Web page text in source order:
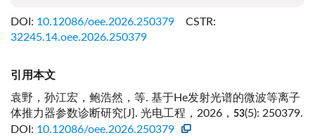
DOI: 10.12086/oee.2026.250379
CSTR:
32245.14.oee.2026.250379
引用本文
袁野，孙江宏，鲍浩然，等. 基于He发射光谱的微波等离子
体推力器参数诊断研究[J]. 光电工程，2026， 53(5): 250379.
DOI: 10.12086/oee.2026.250379